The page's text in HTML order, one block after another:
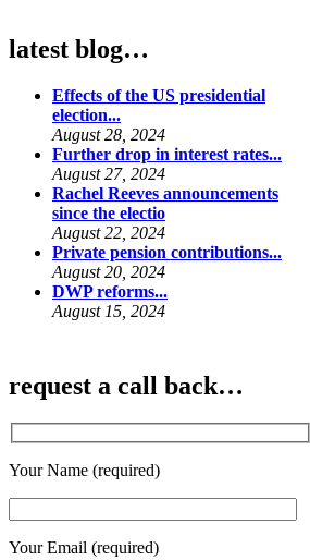
latest blog…
Effects of the US presidential
election...
August 28, 2024
Further drop in interest rates...
August 27, 2024
Rachel Reeves announcements
since the electio
August 22, 2024
Private pension contributions...
August 20, 2024
DWP reforms...
August 15, 2024
request a call back…
Your Name (required)
Your Email (required)